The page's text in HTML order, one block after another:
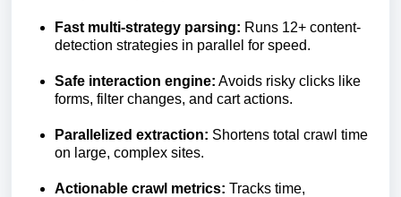
Fast multi-strategy parsing: Runs 12+ content-
detection strategies in parallel for speed.
Safe interaction engine: Avoids risky clicks like
forms, filter changes, and cart actions.
Parallelized extraction: Shortens total crawl time
on large, complex sites.
Actionable crawl metrics: Tracks time,